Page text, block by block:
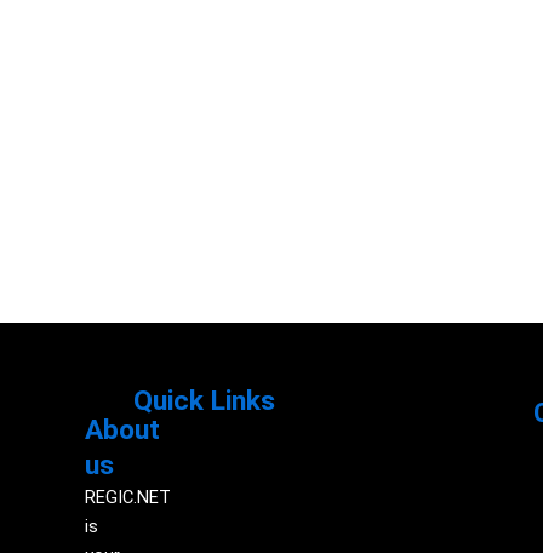
About
us
REGIC.NET
is
Quick Links